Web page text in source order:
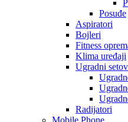
Posuđe
Aspiratori
Bojleri
Fitness
Klima uređaji
Ugradni
Radijatori